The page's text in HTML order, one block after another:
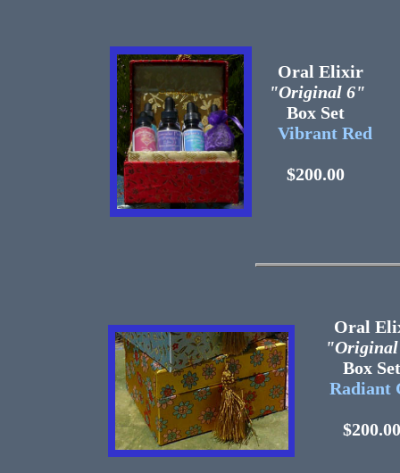
Oral Elixir
"Original 6"
Box Set
Vibrant Red
$200.00
Oral
Box
Radiant
$200.00